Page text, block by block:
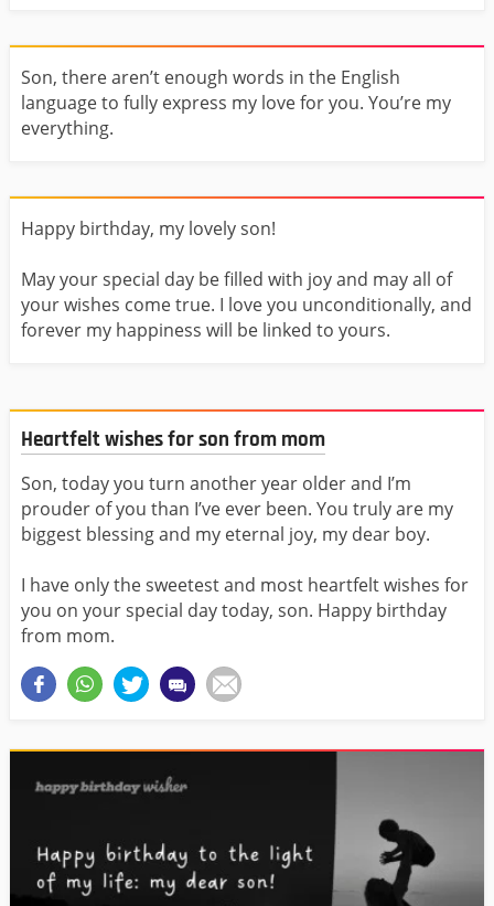
Son, there aren’t enough words in the English
language to fully express my love for you. You’re my
everything.
Happy birthday, my lovely son!
May your special day be filled with joy and may all of
your wishes come true. I love you unconditionally, and
forever my happiness will be linked to yours.
Heartfelt wishes for son from mom
Son, today you turn another year older and I’m
prouder of you than I’ve ever been. You truly are my
biggest blessing and my eternal joy, my dear boy.
I have only the sweetest and most heartfelt wishes for
you on your special day today, son. Happy birthday
from mom.